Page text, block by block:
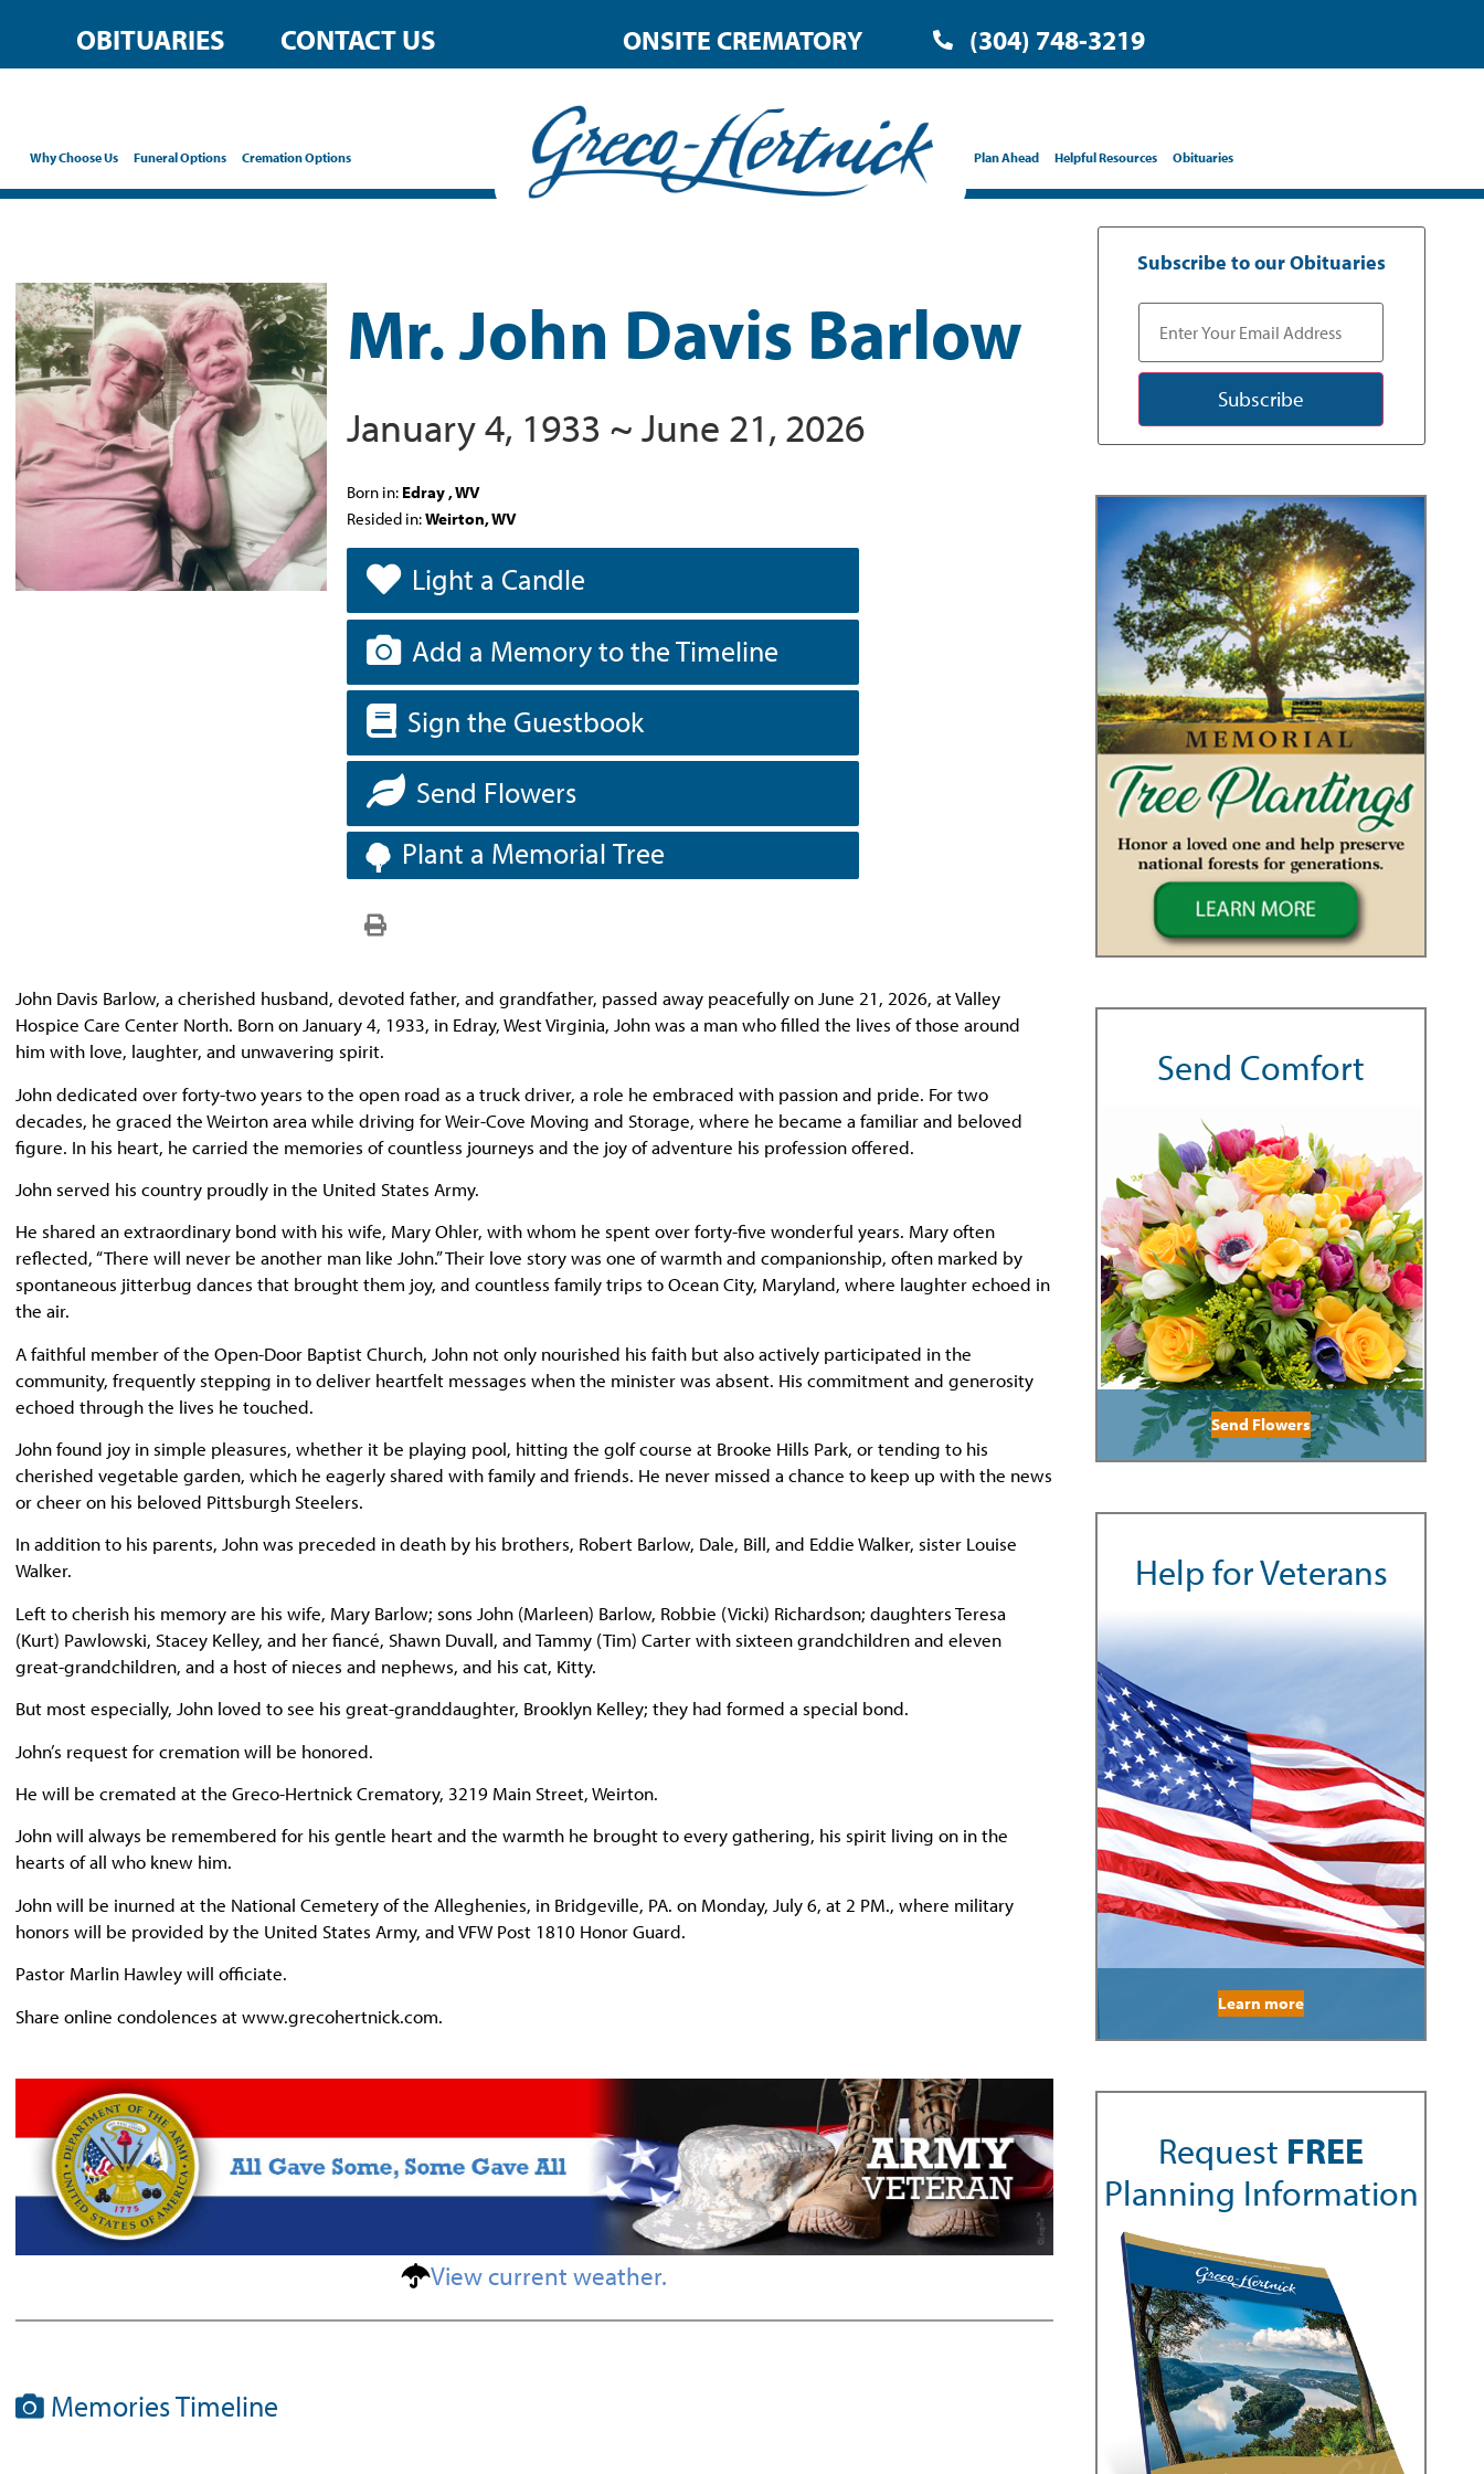
OBITUARIES CONTACT US ONSITE CREMATORY (304) 748-3219
Why Choose Us Funeral Options Cremation Options Plan Ahead Helpful Resources Obituaries
Mr. John Davis Barlow
January 4, 1933 ~ June 21, 2026
Born in: Edray , WV
Resided in:Weirton, WV
Light a Candle
Add a Memory to the Timeline
Sign the Guestbook
Send Flowers
Plant a Memorial Tree
John Davis Barlow, a cherished husband, devoted father, and grandfather, passed away peacefully on June 21, 2026, at Valley
Hospice Care Center North. Born on January 4, 1933, in Edray, West Virginia, John was a man who filled the lives of those around
him with love, laughter, and unwavering spirit.
John dedicated over forty-two years to the open road as a truck driver, a role he embraced with passion and pride. For two
decades, he graced the Weirton area while driving for Weir-Cove Moving and Storage, where he became a familiar and beloved
figure. In his heart, he carried the memories of countless journeys and the joy of adventure his profession offered.
John served his country proudly in the United States Army.
He shared an extraordinary bond with his wife, Mary Ohler, with whom he spent over forty-five wonderful years. Mary often
reflected, “There will never be another man like John.” Their love story was one of warmth and companionship, often marked by
spontaneous jitterbug dances that brought them joy, and countless family trips to Ocean City, Maryland, where laughter echoed in
the air.
A faithful member of the Open-Door Baptist Church, John not only nourished his faith but also actively participated in the
community, frequently stepping in to deliver heartfelt messages when the minister was absent. His commitment and generosity
echoed through the lives he touched.
John found joy in simple pleasures, whether it be playing pool, hitting the golf course at Brooke Hills Park, or tending to his
cherished vegetable garden, which he eagerly shared with family and friends. He never missed a chance to keep up with the news
or cheer on his beloved Pittsburgh Steelers.
In addition to his parents, John was preceded in death by his brothers, Robert Barlow, Dale, Bill, and Eddie Walker, sister Louise
Walker.
Left to cherish his memory are his wife, Mary Barlow; sons John (Marleen) Barlow, Robbie (Vicki) Richardson; daughters Teresa
(Kurt) Pawlowski, Stacey Kelley, and her fiancé, Shawn Duvall, and Tammy (Tim) Carter with sixteen grandchildren and eleven
great-grandchildren, and a host of nieces and nephews, and his cat, Kitty.
But most especially, John loved to see his great-granddaughter, Brooklyn Kelley; they had formed a special bond.
John’s request for cremation will be honored.
He will be cremated at the Greco-Hertnick Crematory, 3219 Main Street, Weirton.
John will always be remembered for his gentle heart and the warmth he brought to every gathering, his spirit living on in the
hearts of all who knew him.
John will be inurned at the National Cemetery of the Alleghenies, in Bridgeville, PA. on Monday, July 6, at 2 PM., where military
honors will be provided by the United States Army, and VFW Post 1810 Honor Guard.
Pastor Marlin Hawley will officiate.
Share online condolences at www.grecohertnick.com.
View current weather.
Memories Timeline
Subscribe to our Obituaries
Subscribe
Send Comfort
Send Flowers
Help for Veterans
Learn more
Request FREE
Planning Information